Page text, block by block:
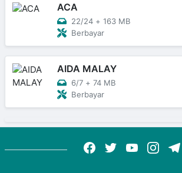
ACA
22/24 + 163 MB
Berbayar
AIDA MALAY
6/7 + 74 MB
Berbayar